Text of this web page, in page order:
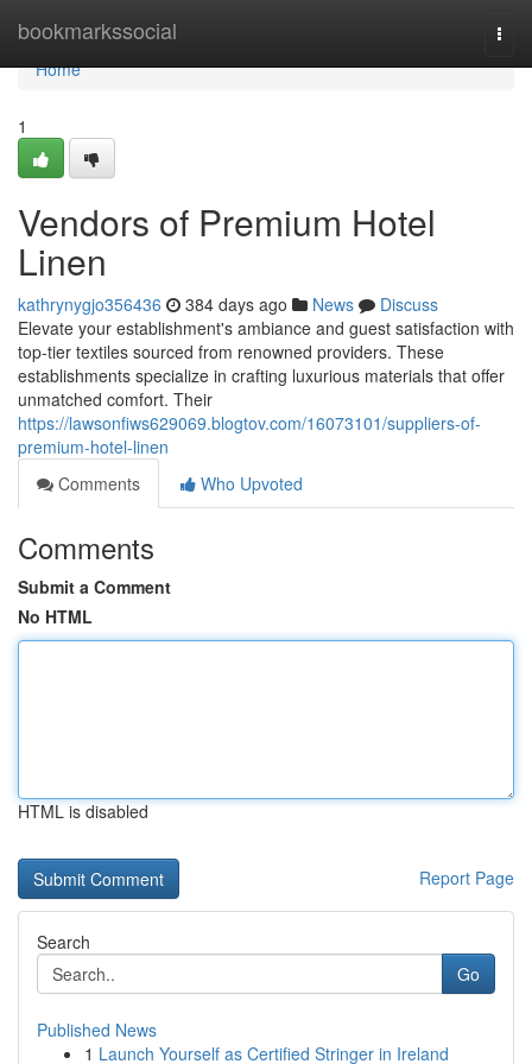
bookmarkssocial
Home
Home
1
Vendors of Premium Hotel
Linen
kathrynygjo356436 384 days ago News
Discuss
Elevate your establishment's ambiance and guest satisfaction with
top-tier textiles sourced from renowned providers. These
establishments specialize in crafting luxurious materials that offer
unmatched comfort. Their
https://lawsonfiws629069.blogtov.com/16073101/suppliers-of-
premium-hotel-linen
Comments
Who Upvoted
Comments
Submit a Comment
No HTML
HTML is disabled
Report Page
Search
Go
Published News
1 Launch Yourself as Certified Stringer in Ireland